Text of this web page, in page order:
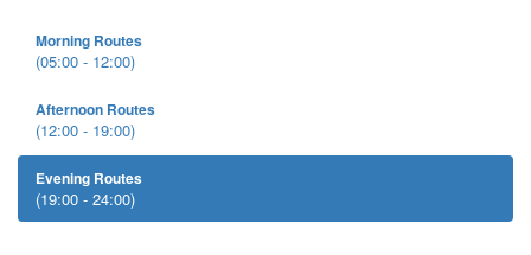
Morning Routes
(05:00 - 12:00)
Afternoon Routes
(12:00 - 19:00)
Evening Routes
(19:00 - 24:00)